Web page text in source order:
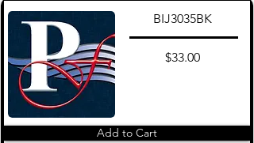
BIJ3035BK
$33.00
Add to Cart